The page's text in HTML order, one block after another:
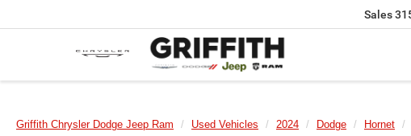
Sales
Griffith Chrysler Dodge Jeep Ram Used Vehicles 2024 Dodge Hornet